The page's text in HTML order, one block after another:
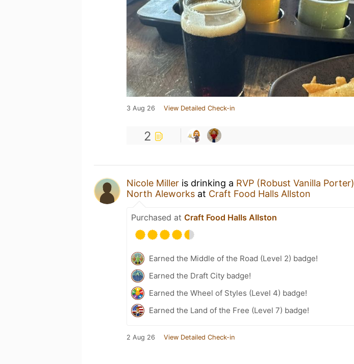
3 Aug 26 View Detailed Check-in
2
Nicole Miller is drinking a RVP (Robust Vanilla Porter)
North Aleworks at Craft Food Halls Allston
Purchased at Craft Food Halls Allston
Earned the Middle of the Road (Level 2) badge!
Earned the Draft City badge!
Earned the Wheel of Styles (Level 4) badge!
Earned the Land of the Free (Level 7) badge!
2 Aug 26 View Detailed Check-in